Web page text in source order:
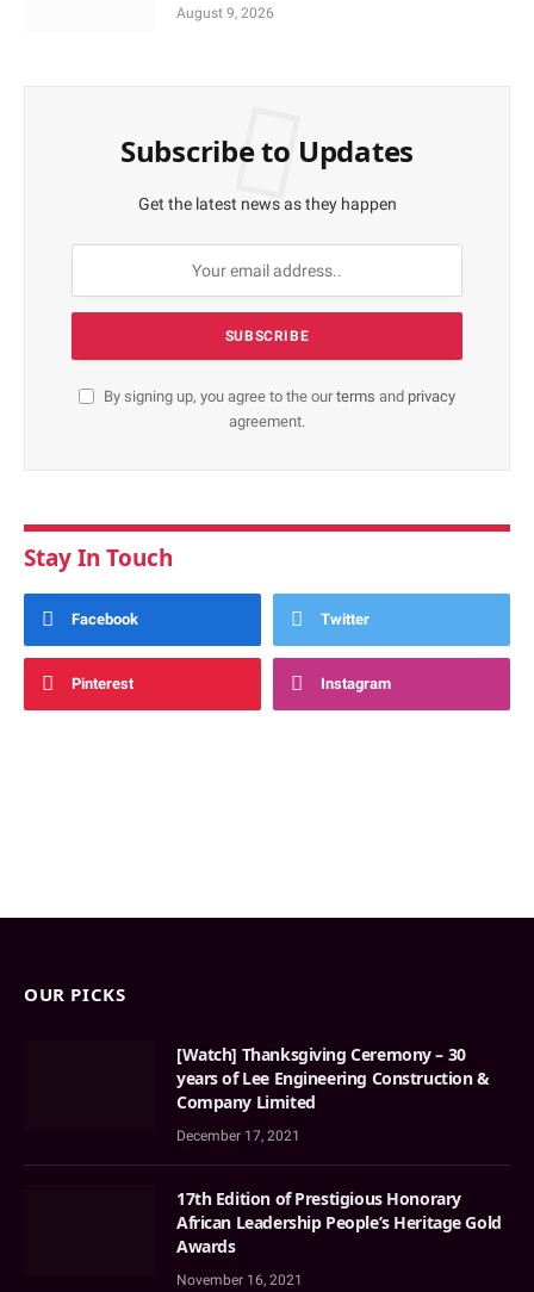
August 9, 2026
Subscribe to Updates
Get the latest news as they happen
By signing up, you agree to the ourterms and privacy
agreement.
Stay In Touch
Facebook Twitter
Pinterest Instagram
OUR PICKS
[Watch] Thanksgiving Ceremony – 30
years of Lee Engineering Construction &
Company Limited
December 17, 2021
17th Edition of Prestigious Honorary
African Leadership People’s Heritage Gold
Awards
November 16, 2021